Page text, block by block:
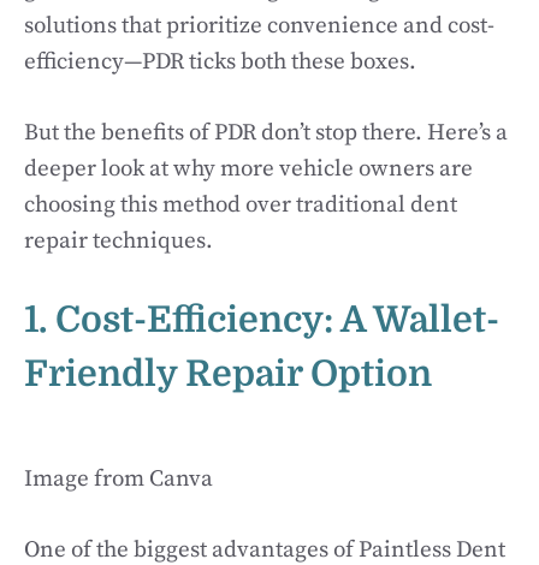
solutions that prioritize convenience and cost-
efficiency—PDR ticks both these boxes.
But the benefits of PDR don’t stop there. Here’s a
deeper look at why more vehicle owners are
choosing this method over traditional dent
repair techniques.
1. Cost-Efficiency: A Wallet-
Friendly Repair Option
Image from Canva
One of the biggest advantages of Paintless Dent